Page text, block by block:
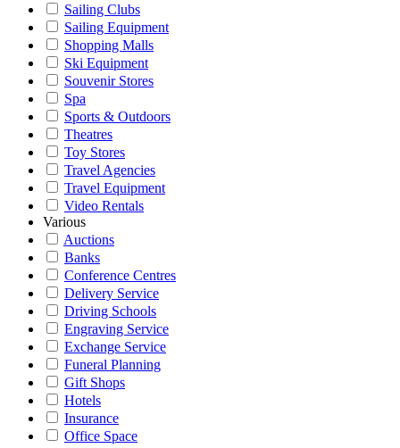
Sailing Clubs
Sailing Equipment
Shopping Malls
Ski Equipment
Souvenir Stores
Spa
Sports & Outdoors
Theatres
Toy Stores
Travel Agencies
Travel Equipment
Video Rentals
Various
Auctions
Banks
Conference Centres
Delivery Service
Driving Schools
Engraving Service
Exchange Service
Funeral Planning
Gift Shops
Hotels
Insurance
Office Space